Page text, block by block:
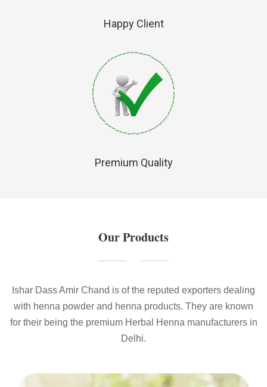
Happy Client
Premium Quality
Our Products
Ishar Dass Amir Chand is of the reputed exporters dealing
with henna powder and henna products. They are known
for their being the premium Herbal Henna manufacturers in
Delhi.